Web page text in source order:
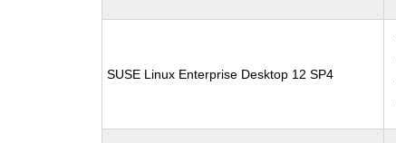
SUSE Linux Enterprise Desktop 12 SP4